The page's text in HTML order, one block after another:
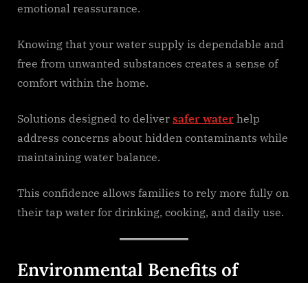
emotional reassurance.
Knowing that your water supply is dependable and
free from unwanted substances creates a sense of
comfort within the home.
Solutions designed to deliver safer water help
address concerns about hidden contaminants while
maintaining water balance.
This confidence allows families to rely more fully on
their tap water for drinking, cooking, and daily use.
Environmental Benefits of